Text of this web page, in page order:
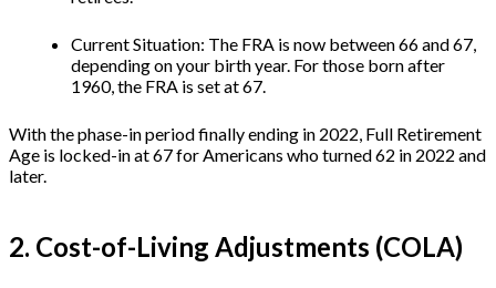
Current Situation: The FRA is now between 66 and 67,
depending on your birth year. For those born after
1960, the FRA is set at 67.
With the phase-in period finally ending in 2022, Full Retirement
Age is locked-in at 67 for Americans who turned 62 in 2022 and
later.
2. Cost-of-Living Adjustments (COLA)